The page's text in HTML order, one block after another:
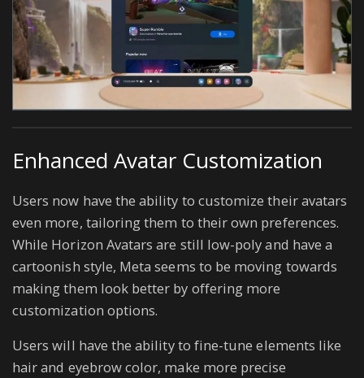
Enhanced Avatar Customization
Users now have the ability to customize their avatars
even more, tailoring them to their own preferences.
While Horizon Avatars are still low-poly and have a
cartoonish style, Meta seems to be moving towards
making them look better by offering more
customization options.
Users will have the ability to fine-tune elements like
hair and eyebrow color, make more precise